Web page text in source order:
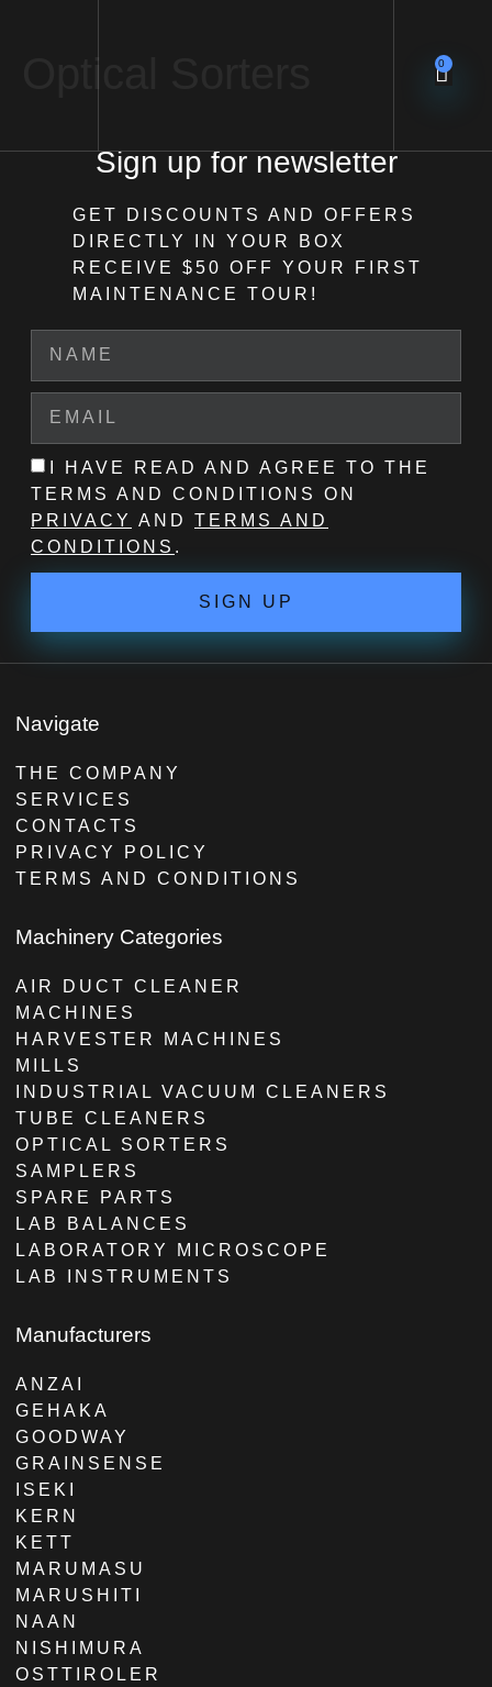
0
Sign up for newsletter
GET DISCOUNTS AND OFFERS
DIRECTLY IN YOUR BOX
RECEIVE $50 OFF YOUR FIRST
MAINTENANCE TOUR!
I HAVE READ AND AGREE TO THE
TERMS AND CONDITIONS ON
PRIVACY AND TERMS AND
CONDITIONS .
SIGN UP
Navigate
THE COMPANY
SERVICES
CONTACTS
PRIVACY POLICY
TERMS AND CONDITIONS
Machinery Categories
AIR DUCT CLEANER
MACHINES
HARVESTER MACHINES
MILLS
INDUSTRIAL VACUUM CLEANERS
TUBE CLEANERS
OPTICAL SORTERS
SAMPLERS
SPARE PARTS
LAB BALANCES
LABORATORY MICROSCOPE
LAB INSTRUMENTS
Manufacturers
ANZAI
GEHAKA
GOODWAY
GRAINSENSE
ISEKI
KERN
KETT
MARUMASU
MARUSHITI
NAAN
NISHIMURA
OSTTIROLER